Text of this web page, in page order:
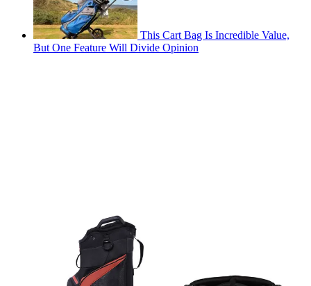
This Cart Bag Is Incredible Value,
But One Feature Will Divide Opinion